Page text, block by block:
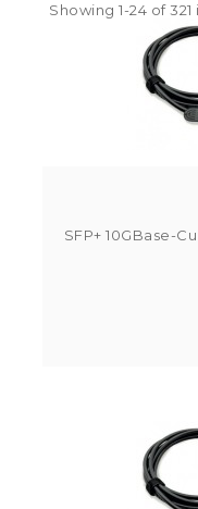
Showing 1-24 of 321
SFP+ 10GBase-